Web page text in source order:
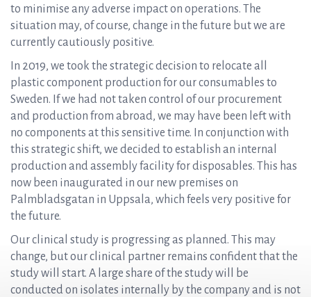
to minimise any adverse impact on operations. The
situation may, of course, change in the future but we are
currently cautiously positive.
In 2019, we took the strategic decision to relocate all
plastic component production for our consumables to
Sweden. If we had not taken control of our procurement
and production from abroad, we may have been left with
no components at this sensitive time. In conjunction with
this strategic shift, we decided to establish an internal
production and assembly facility for disposables. This has
now been inaugurated in our new premises on
Palmbladsgatan in Uppsala, which feels very positive for
the future.
Our clinical study is progressing as planned. This may
change, but our clinical partner remains confident that the
study will start. A large share of the study will be
conducted on isolates internally by the company and is not